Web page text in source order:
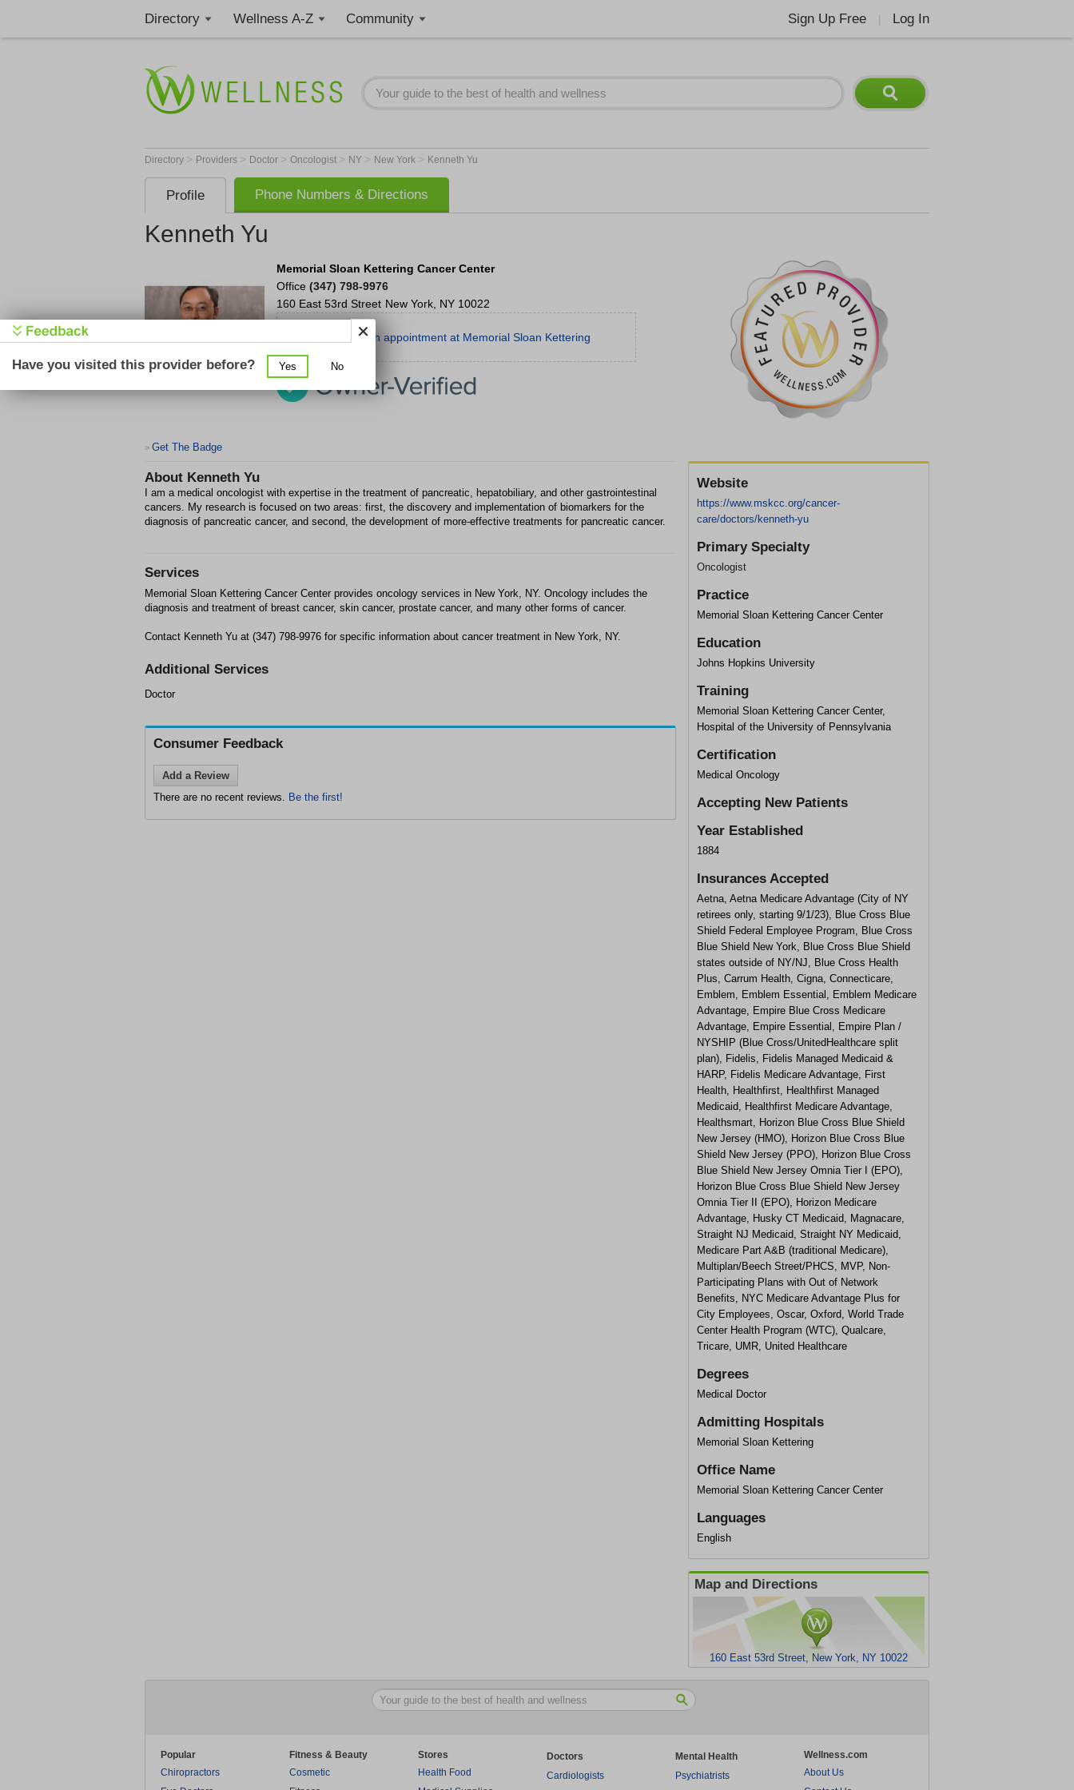
Directory Wellness A-Z Community Sign Up Free Log In
Directory > Providers > Doctor > Oncologist > NY > New York > Kenneth Yu
Profile Phone Numbers & Directions
Kenneth Yu
Memorial Sloan Kettering Cancer Center
Office (347) 798-9976
160 East 53rd Street New York NY 10022
Request an appointment at Memorial Sloan Kettering
> Get The Badge
About Kenneth Yu
I am a medical oncologist with expertise in the treatment of pancreatic, hepatobiliary, and other gastrointestinal
cancers. My research is focused on two areas: first, the discovery and implementation of biomarkers for the
diagnosis of pancreatic cancer, and second, the development of more-effective treatments for pancreatic cancer.
Website
https://www.mskcc.org/cancer-
care/doctors/kenneth-yu
Primary Specialty
Oncologist
Practice
Memorial Sloan Kettering Cancer Center
Education
Johns Hopkins University
Training
Memorial Sloan Kettering Cancer Center,
Hospital of the University of Pennsylvania
Certification
Medical Oncology
Accepting New Patients
Year Established
1884
Insurances Accepted
Aetna, Aetna Medicare Advantage (City of NY
retirees only, starting 9/1/23), Blue Cross Blue
Shield Federal Employee Program, Blue Cross
Blue Shield New York, Blue Cross Blue Shield
states outside of NY/NJ, Blue Cross Health
Plus, Carrum Health, Cigna, Connecticare,
Emblem, Emblem Essential, Emblem Medicare
Advantage, Empire Blue Cross Medicare
Advantage, Empire Essential, Empire Plan /
NYSHIP (Blue Cross/UnitedHealthcare split
plan), Fidelis, Fidelis Managed Medicaid &
HARP, Fidelis Medicare Advantage, First
Health, Healthfirst, Healthfirst Managed
Medicaid, Healthfirst Medicare Advantage,
Healthsmart, Horizon Blue Cross Blue Shield
New Jersey (HMO), Horizon Blue Cross Blue
Shield New Jersey (PPO), Horizon Blue Cross
Blue Shield New Jersey Omnia Tier I (EPO),
Horizon Blue Cross Blue Shield New Jersey
Omnia Tier II (EPO), Horizon Medicare
Advantage, Husky CT Medicaid, Magnacare,
Straight NJ Medicaid, Straight NY Medicaid,
Medicare Part A&B (traditional Medicare),
Multiplan/Beech Street/PHCS, MVP, Non-
Participating Plans with Out of Network
Benefits, NYC Medicare Advantage Plus for
City Employees, Oscar, Oxford, World Trade
Center Health Program (WTC), Qualcare,
Tricare, UMR, United Healthcare
Degrees
Medical Doctor
Admitting Hospitals
Memorial Sloan Kettering
Office Name
Memorial Sloan Kettering Cancer Center
Languages
English
Map and Directions
160 East 53rd Street, New York, NY 10022
Services
Memorial Sloan Kettering Cancer Center provides oncology services in New York, NY. Oncology includes the
diagnosis and treatment of breast cancer, skin cancer, prostate cancer, and many other forms of cancer.
Contact Kenneth Yu at (347) 798-9976 for specific information about cancer treatment in New York, NY.
Additional Services
Doctor
Consumer Feedback
Add a Review
There are no recent reviews. Be the first!
Popular
Chiropractors
Fitness & Beauty
Cosmetic
Stores
Health Food
Doctors
Cardiologists
Mental Health
Psychiatrists
Wellness.com
About Us
Have you visited this provider before? Yes No